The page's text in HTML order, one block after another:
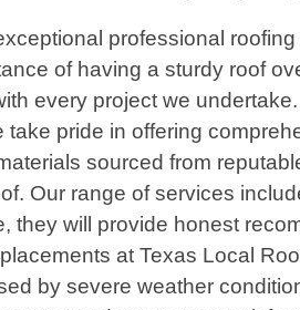
professional
of having a sturdy roof
every project we
take pride in offering
sourced from
Our range of services
they will provide honest
at Texas Local
by severe weather